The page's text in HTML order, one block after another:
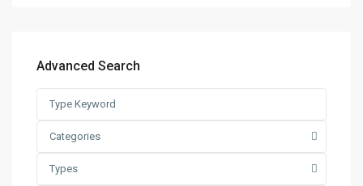
Advanced Search
Categories
Types